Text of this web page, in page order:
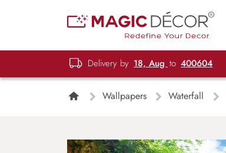
Delivery by 18, Aug to 400604
Wallpapers Waterfall